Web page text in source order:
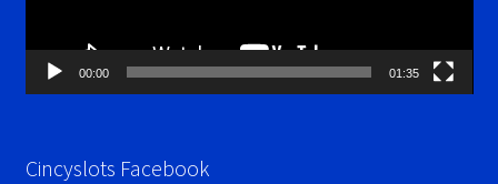
00:00 01:35
Cincyslots Facebook